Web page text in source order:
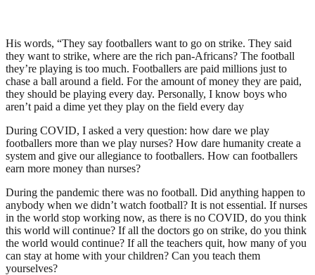
His words, “They say footballers want to go on strike. They said
they want to strike, where are the rich pan-Africans? The football
they’re playing is too much. Footballers are paid millions just to
chase a ball around a field. For the amount of money they are paid,
they should be playing every day. Personally, I know boys who
aren’t paid a dime yet they play on the field every day
During COVID, I asked a very question: how dare we play
footballers more than we play nurses? How dare humanity create a
system and give our allegiance to footballers. How can footballers
earn more money than nurses?
During the pandemic there was no football. Did anything happen to
anybody when we didn’t watch football? It is not essential. If nurses
in the world stop working now, as there is no COVID, do you think
this world will continue? If all the doctors go on strike, do you think
the world would continue? If all the teachers quit, how many of you
can stay at home with your children? Can you teach them
yourselves?